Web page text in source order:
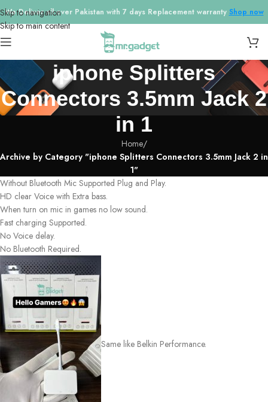
Skip to navigation
Skip to main content
We Deliver all over Pakistan with 7 days Replacement warranty Shop now
iphone Splitters
Connectors 3.5mm Jack 2
in 1
Home/
Archive by Category "iphone Splitters Connectors 3.5mm Jack 2 in
1"
Without Bluetooth Mic Supported Plug and Play.
HD clear Voice with Extra bass.
When turn on mic in games no low sound.
Fast charging Supported.
No Voice delay.
No Bluetooth Required.
Same like Belkin Performance.